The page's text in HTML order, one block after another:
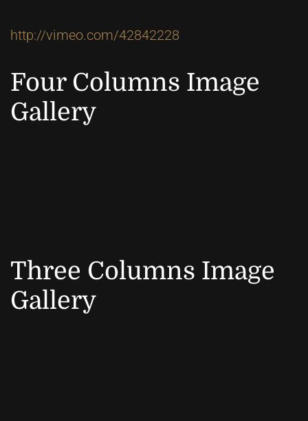
http://vimeo.com/42842228
Four Columns Image
Gallery
Three Columns Image
Gallery